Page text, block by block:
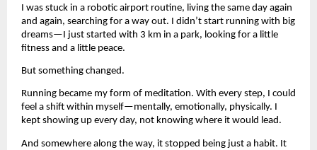
I was stuck in a robotic airport routine, living the same day again
and again, searching for a way out. I didn’t start running with big
dreams—I just started with 3 km in a park, looking for a little
fitness and a little peace.
But something changed.
Running became my form of meditation. With every step, I could
feel a shift within myself—mentally, emotionally, physically. I
kept showing up every day, not knowing where it would lead.
And somewhere along the way, it stopped being just a habit. It